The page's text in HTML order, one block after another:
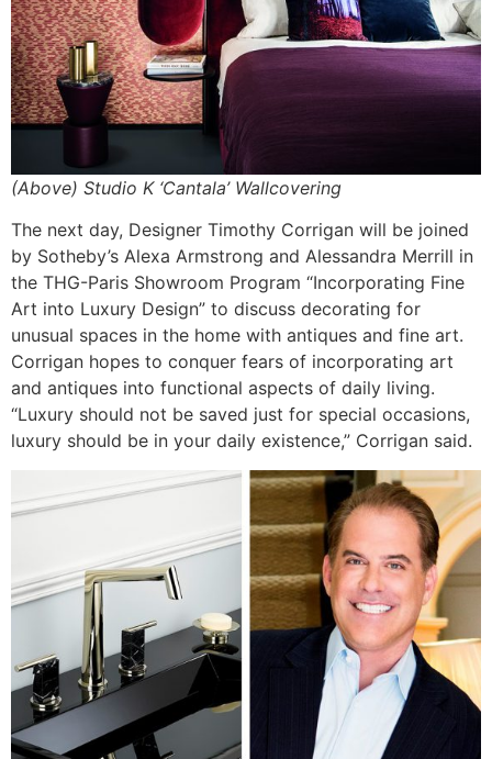
(Above) Studio K ‘Cantala’ Wallcovering
The next day, Designer Timothy Corrigan will be joined
by Sotheby’s Alexa Armstrong and Alessandra Merrill in
the THG-Paris Showroom Program “Incorporating Fine
Art into Luxury Design” to discuss decorating for
unusual spaces in the home with antiques and fine art.
Corrigan hopes to conquer fears of incorporating art
and antiques into functional aspects of daily living.
“Luxury should not be saved just for special occasions,
luxury should be in your daily existence,” Corrigan said.